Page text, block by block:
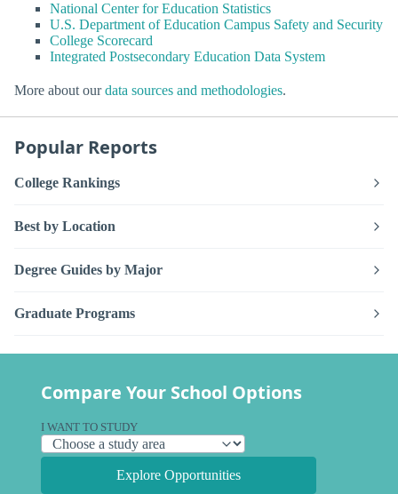
National Center for Education Statistics
U.S. Department of Education Campus Safety and Security
College Scorecard
Integrated Postsecondary Education Data System
More about ourdata sources and methodologies.
Popular Reports
College Rankings
Best by Location
Degree Guides by Major
Graduate Programs
Compare Your School Options
I WANT TO STUDY
Explore Opportunities